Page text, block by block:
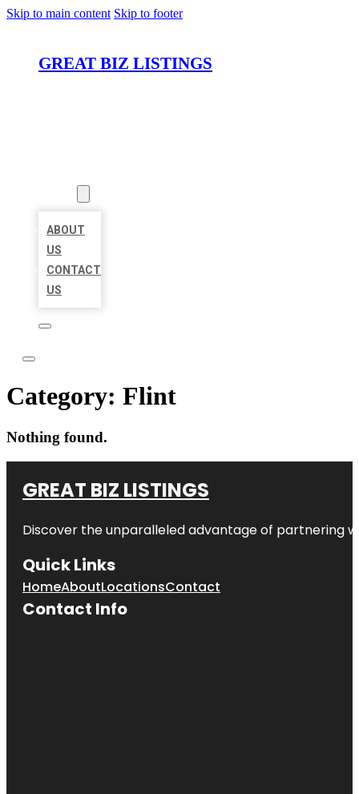
Skip to main content Skip to footer
GREAT BIZ LISTINGS
ABOUT
US
CONTACT
US
Category: Flint
Nothing found.
GREAT BIZ LISTINGS
Discover the unparalleled advantage of partnering
Quick Links
HomeAboutLocationsContact
Contact Info